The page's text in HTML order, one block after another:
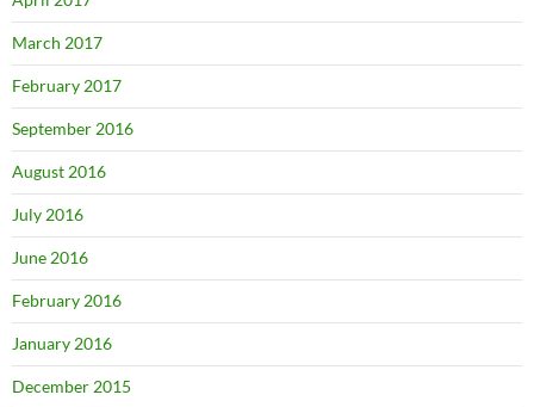
March 2017
February 2017
September 2016
August 2016
July 2016
June 2016
February 2016
January 2016
December 2015